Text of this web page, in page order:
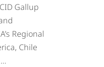
Gallup
Regional
Chile